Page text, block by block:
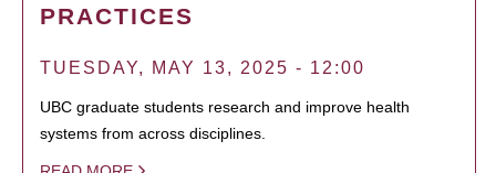
PRACTICES
TUESDAY, MAY 13, 2025 - 12:00
UBC graduate students research and improve health
systems from across disciplines.